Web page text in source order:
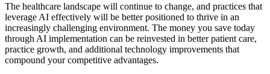
The healthcare landscape will continue to change, and practices that
leverage AI effectively will be better positioned to thrive in an
increasingly challenging environment. The money you save today
through AI implementation can be reinvested in better patient care,
practice growth, and additional technology improvements that
compound your competitive advantages.